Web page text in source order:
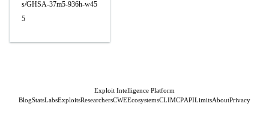
s/GHSA-37m5-936h-w45
5
Exploit Intelligence Platform
BlogStatsLabsExploitsResearchersCWEEcosystemsCLIMCPAPILimitsAboutPrivacy